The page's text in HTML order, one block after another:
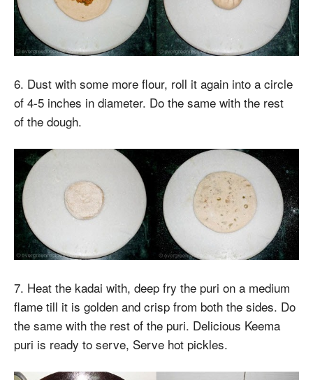
6. Dust with some more flour, roll it again into a circle
of 4-5 inches in diameter. Do the same with the rest
of the dough.
7. Heat the kadai with, deep fry the puri on a medium
flame till it is golden and crisp from both the sides. Do
the same with the rest of the puri. Delicious Keema
puri is ready to serve, Serve hot pickles.